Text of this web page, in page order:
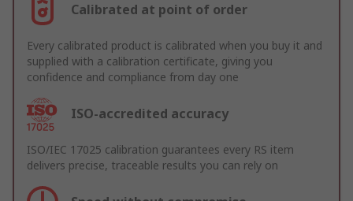
Calibrated at point of order
Every calibrated product is calibrated when you buy it and
supplied with a calibration certificate, giving you
confidence and compliance from day one
ISO-accredited accuracy
ISO/IEC 17025 calibration guarantees every RS item
delivers precise, traceable results you can rely on